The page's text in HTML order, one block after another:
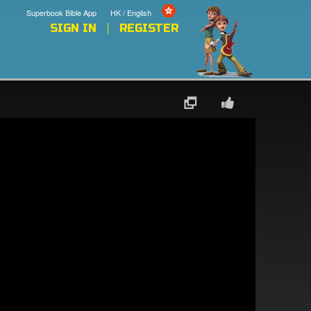
HK / English
Superbook Bible App
SIGN IN REGISTER